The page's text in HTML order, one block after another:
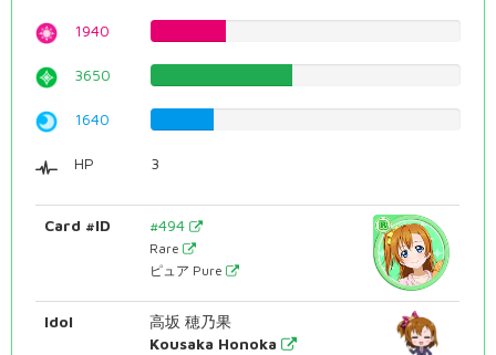
1940
3650
1640
HP 3
Card #ID #494
Rare
ピュア Pure
Idol
高坂 穂乃果
Kousaka Honoka